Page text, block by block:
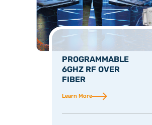
PROGRAMMABLE
6GHZ RF OVER
FIBER
Learn More